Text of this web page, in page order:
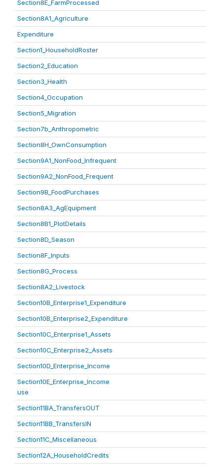
Section8E_FarmProcessed
Section8A1_Agriculture
Expenditure
Section1_HouseholdRoster
Section2_Education
Section3_Health
Section4_Occupation
Section5_Migration
Section7b_Anthropometric
Section8H_OwnConsumption
Section9A1_NonFood_Infrequent
Section9A2_NonFood_Frequent
Section9B_FoodPurchases
Section8A3_AgEquipment
Section8B1_PlotDetails
Section8D_Season
Section8F_Inputs
Section8G_Process
Section8A2_Livestock
Section10B_Enterprise1_Expenditure
Section10B_Enterprise2_Expenditure
Section10C_Enterprise1_Assets
Section10C_Enterprise2_Assets
Section10D_Enterprise_Income
Section10E_Enterprise_Income
use
Section11BA_TransfersOUT
Section11BB_TransfersIN
Section11C_Miscellaneous
Section12A_HouseholdCredits